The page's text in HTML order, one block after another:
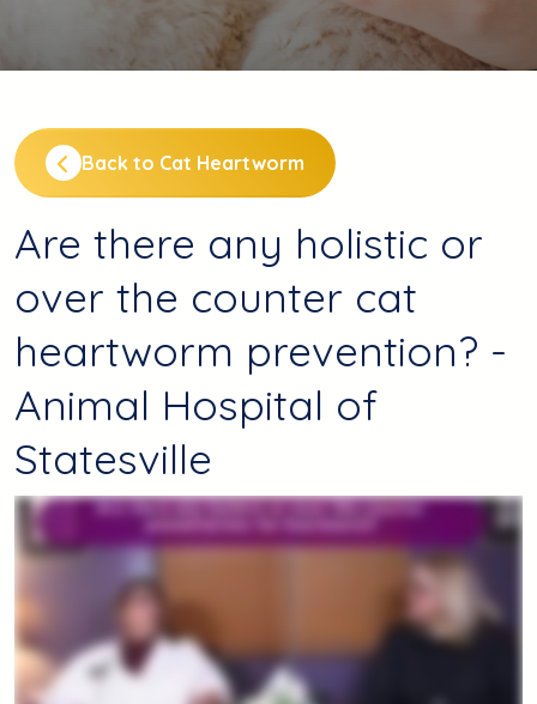
Back to Cat Heartworm
Are there any holistic or
over the counter cat
heartworm prevention? -
Animal Hospital of
Statesville